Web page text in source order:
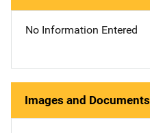
No Information Entered
Images and Documents